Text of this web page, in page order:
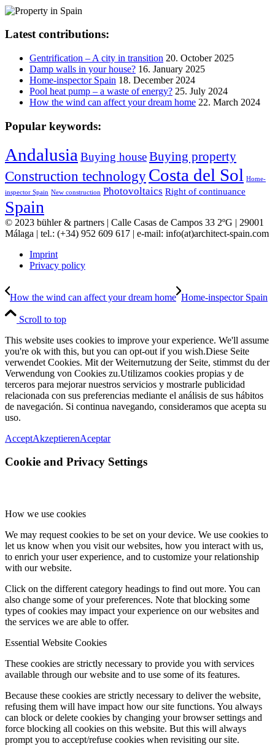
Latest contributions:
Gentrification – A city in transition 20. October 2025
Damp walls in your house? 16. January 2025
Home-inspector Spain 18. December 2024
Pool heat pump – a waste of energy? 25. July 2024
How the wind can affect your dream home 22. March 2024
Popular keywords:
Andalusia Buying houseBuying property
Construction technology Costa del Sol Home-
inspector Spain New construction Photovoltaics Right of continuance
Spain
© 2023 bühler & partners | Calle Casas de Campos 33 2ºG | 29001
Málaga | tel.: (+34) 952 609 617 | e-mail: info(at)architect-spain.com
Imprint
Privacy policy
How the wind can affect your dream home Home-inspector Spain
Scroll to top
This website uses cookies to improve your experience. We'll assume
you're ok with this, but you can opt-out if you wish.Diese Seite
verwendet Cookies. Mit der Weiternutzung der Seite, stimmst du der
Verwendung von Cookies zu.Utilizamos cookies propias y de
terceros para mejorar nuestros servicios y mostrarle publicidad
relacionada con sus preferencias mediante el análisis de sus hábitos
de navegación. Si continua navegando, consideramos que acepta su
uso.
AcceptAkzeptierenAceptar
Cookie and Privacy Settings
How we use cookies
We may request cookies to be set on your device. We use cookies to
let us know when you visit our websites, how you interact with us,
to enrich your user experience, and to customize your relationship
with our website.
Click on the different category headings to find out more. You can
also change some of your preferences. Note that blocking some
types of cookies may impact your experience on our websites and
the services we are able to offer.
Essential Website Cookies
These cookies are strictly necessary to provide you with services
available through our website and to use some of its features.
Because these cookies are strictly necessary to deliver the website,
refusing them will have impact how our site functions. You always
can block or delete cookies by changing your browser settings and
force blocking all cookies on this website. But this will always
prompt you to accept/refuse cookies when revisiting our site.